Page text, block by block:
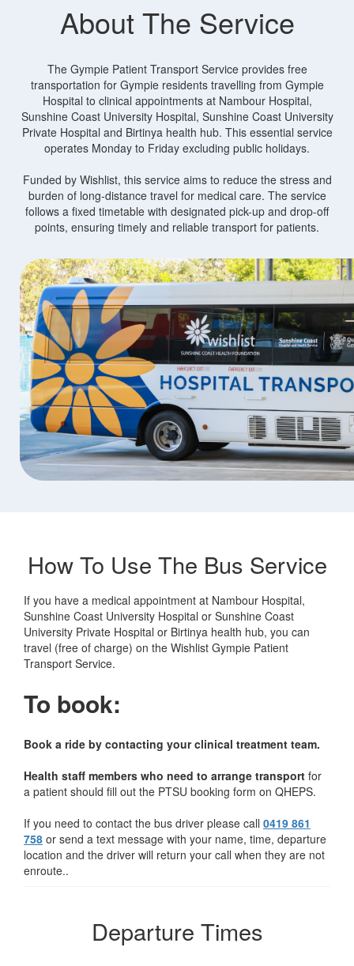
About The Service
The Gympie Patient Transport Service provides free
transportation for Gympie residents travelling from Gympie
Hospital to clinical appointments at Nambour Hospital,
Sunshine Coast University Hospital, Sunshine Coast University
Private Hospital and Birtinya health hub. This essential service
operates Monday to Friday excluding public holidays.
Funded by Wishlist, this service aims to reduce the stress and
burden of long-distance travel for medical care. The service
follows a fixed timetable with designated pick-up and drop-off
points, ensuring timely and reliable transport for patients.
How To Use The Bus Service
If you have a medical appointment at Nambour Hospital,
Sunshine Coast University Hospital or Sunshine Coast
University Private Hospital or Birtinya health hub, you can
travel (free of charge) on the Wishlist Gympie Patient
Transport Service.
To book:
Book a ride by contacting your clinical treatment team.
Health staff members who need to arrange transport for
a patient should fill out the PTSU booking form on QHEPS.
If you need to contact the bus driver please call 0419 861
758 or send a text message with your name, time, departure
location and the driver will return your call when they are not
enroute..
Departure Times